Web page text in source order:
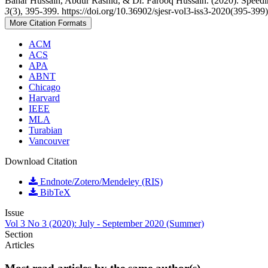
3(3), 395-399. https://doi.org/10.36902/sjesr-vol3-iss3-2020(395-399)
More Citation Formats
ACM
ACS
APA
ABNT
Chicago
Harvard
IEEE
MLA
Turabian
Vancouver
Download Citation
Endnote/Zotero/Mendeley (RIS)
BibTeX
Issue
Vol 3 No 3 (2020): July - September 2020 (Summer)
Section
Articles